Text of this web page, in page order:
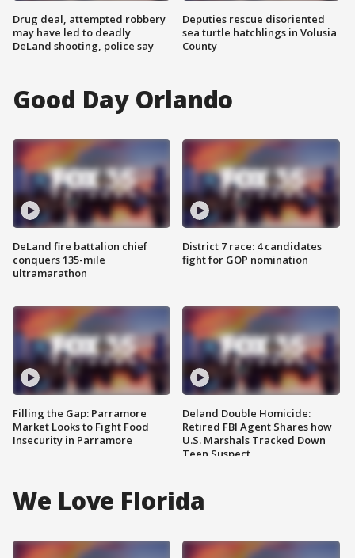
Drug deal, attempted robbery
may have led to deadly
DeLand shooting, police say
Deputies rescue disoriented
sea turtle hatchlings in Volusia
County
Good Day Orlando
DeLand fire battalion chief
conquers 135-mile
ultramarathon
Filling the Gap: Parramore
Market Looks to Fight Food
Insecurity in Parramore
District 7 race: 4 candidates
fight for GOP nomination
Deland Double Homicide:
Retired FBI Agent Shares how
U.S. Marshals Tracked Down
Teen Suspect
We Love Florida